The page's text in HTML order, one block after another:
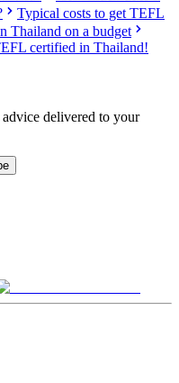
Typical costs to get TEFL
Thailand on a budget
certified in Thailand!
delivered to your